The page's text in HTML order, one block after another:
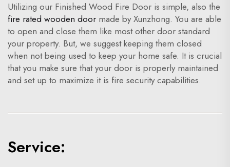
Utilizing our Finished Wood Fire Door is simple, also the
fire rated wooden door made by Xunzhong. You are able
to open and close them like most other door standard
your property. But, we suggest keeping them closed
when not being used to keep your home safe. It is crucial
that you make sure that your door is properly maintained
and set up to maximize it is fire security capabilities.
Service: